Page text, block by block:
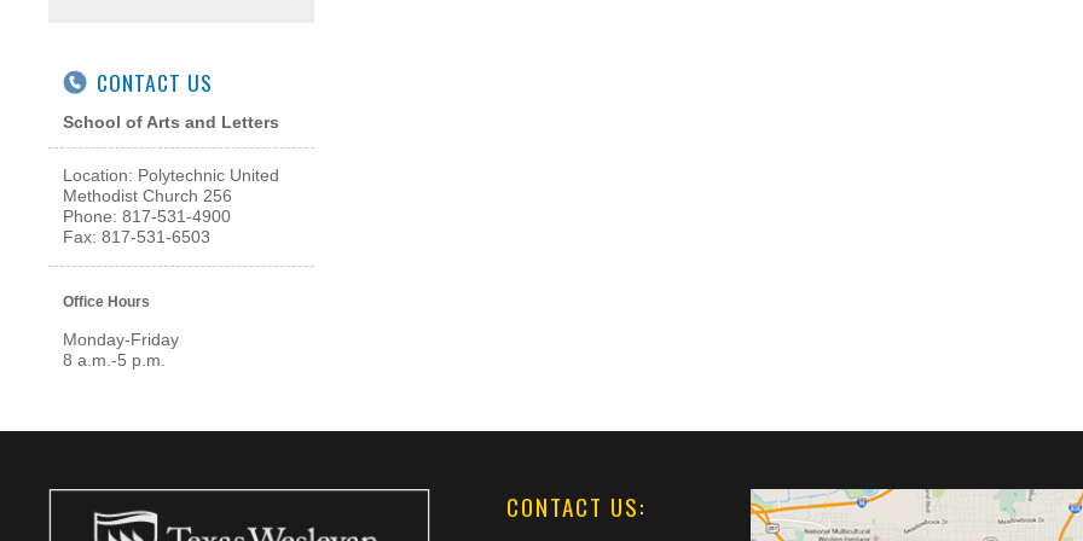
CONTACT US
School of Arts and Letters
Location: Polytechnic United
Methodist Church 256
Phone: 817-531-4900
Fax: 817-531-6503
Office Hours
Monday-Friday
8 a.m.-5 p.m.
CONTACT US: